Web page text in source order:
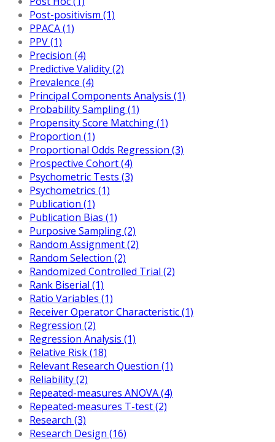
Post-positivism (1)
PPACA (1)
PPV (1)
Precision (4)
Predictive Validity (2)
Prevalence (4)
Principal Components Analysis (1)
Probability Sampling (1)
Propensity Score Matching (1)
Proportion (1)
Proportional Odds Regression (3)
Prospective Cohort (4)
Psychometric Tests (3)
Psychometrics (1)
Publication (1)
Publication Bias (1)
Purposive Sampling (2)
Random Assignment (2)
Random Selection (2)
Randomized Controlled Trial (2)
Rank Biserial (1)
Ratio Variables (1)
Receiver Operator Characteristic (1)
Regression (2)
Regression Analysis (1)
Relative Risk (18)
Relevant Research Question (1)
Reliability (2)
Repeated-measures ANOVA (4)
Repeated-measures T-test (2)
Research (3)
Research Design (16)